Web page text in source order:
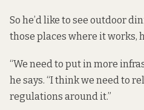
So he’d like to see outdoor
those places where it works,
“We need to put in more
he says. “I think we need to
regulations around it.”